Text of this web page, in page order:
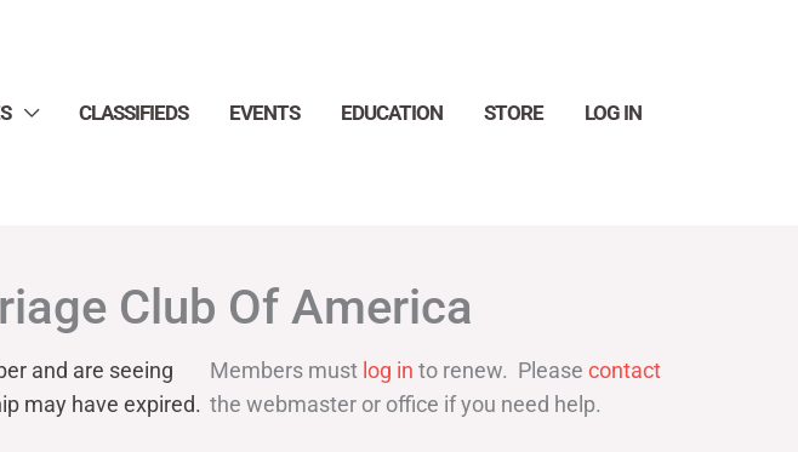
CLASSIFIEDS EVENTS EDUCATION STORE LOG IN
Club Of America
and are seeing
may have expired.
Members must log in to renew. Please contact
the webmaster or office if you need help.